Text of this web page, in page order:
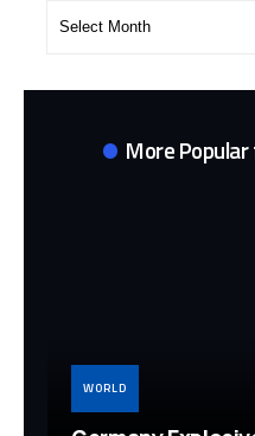
More
WORLD